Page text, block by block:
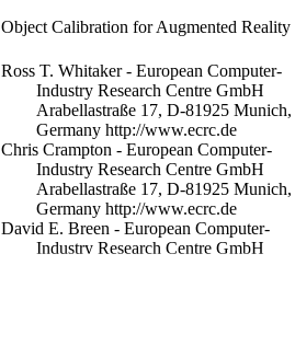
Object Calibration for Augmented Reality
Ross T. Whitaker - European Computer-
Industry Research Centre GmbH
Arabellastraße 17, D-81925 Munich,
Germany http://www.ecrc.de
Chris Crampton - European Computer-
Industry Research Centre GmbH
Arabellastraße 17, D-81925 Munich,
Germany http://www.ecrc.de
David E. Breen - European Computer-
Industry Research Centre GmbH